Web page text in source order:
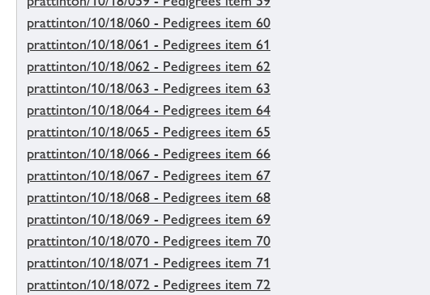
prattinton/10/18/060 - Pedigrees item 60
prattinton/10/18/061 - Pedigrees item 61
prattinton/10/18/062 - Pedigrees item 62
prattinton/10/18/063 - Pedigrees item 63
prattinton/10/18/064 - Pedigrees item 64
prattinton/10/18/065 - Pedigrees item 65
prattinton/10/18/066 - Pedigrees item 66
prattinton/10/18/067 - Pedigrees item 67
prattinton/10/18/068 - Pedigrees item 68
prattinton/10/18/069 - Pedigrees item 69
prattinton/10/18/070 - Pedigrees item 70
prattinton/10/18/071 - Pedigrees item 71
prattinton/10/18/072 - Pedigrees item 72